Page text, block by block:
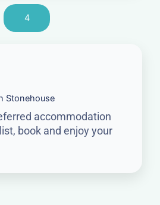
4
Stonehouse
accommodation
book and enjoy your